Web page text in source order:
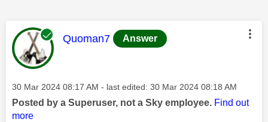
This message was authored by:
Quoman7 Answer
Message posted on
‎30 Mar 2024 08:17 AM - last edited: ‎30 Mar 2024 08:18 AM
Posted by a Superuser, not a Sky employee. Find out
more